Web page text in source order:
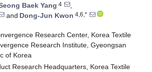
Baek Yang 4
,
and Dong-Jun Kwon 4,6,*
Research Center, Korea Textile
Research Institute, Gyeongsan
of Korea
Research Headquarters, Korea Textile